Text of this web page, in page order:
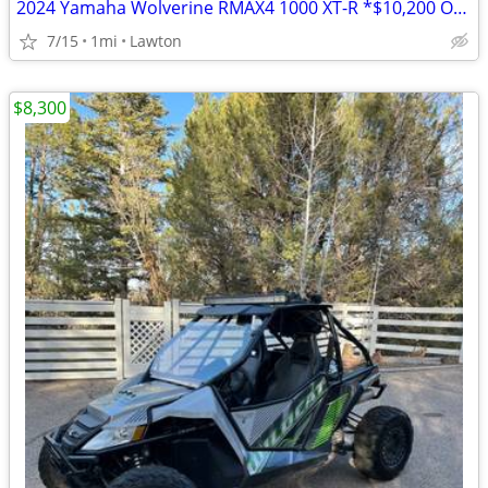
2024 Yamaha Wolverine RMAX4 1000 XT-R *$10,200 OFF!!!*
7/15 1mi Lawton
$8,300